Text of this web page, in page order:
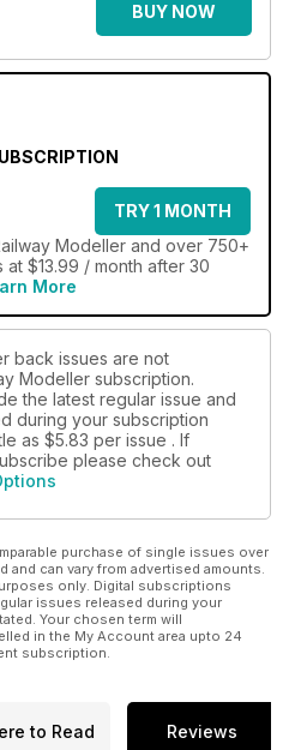
BUY NOW
TRY 1 MONTH
Modeller and over 750+
$13.99 / month after 30
More
back issues are not
Modeller subscription.
the latest regular issue and
during your subscription
as $5.83 per issue . If
please check out
purchase of single issues over
can vary from advertised amounts.
only. Digital subscriptions
issues released during your
Your chosen term will
in the My Account area upto 24
subscription.
to Read Reviews